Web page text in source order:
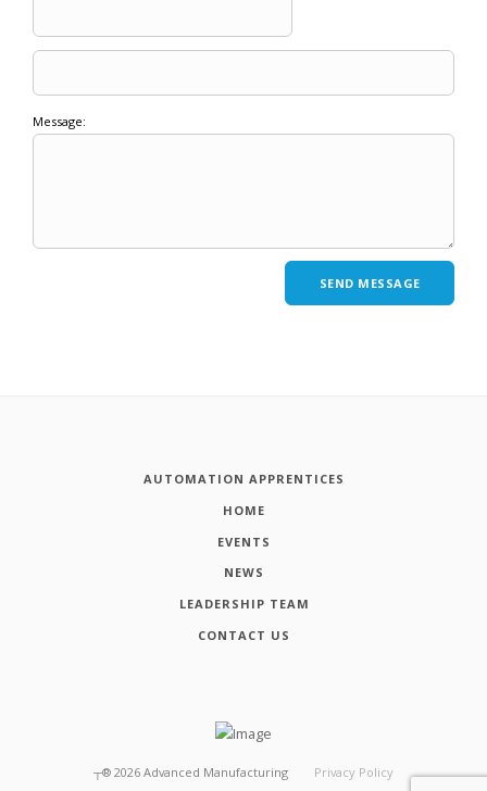
Message:
AUTOMATION APPRENTICES
HOME
EVENTS
NEWS
LEADERSHIP TEAM
CONTACT US
┬® 2026 Advanced Manufacturing Privacy Policy